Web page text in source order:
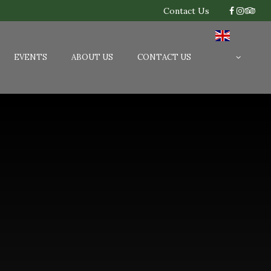
Contact Us
EVENTS ABOUT US CONTACT US